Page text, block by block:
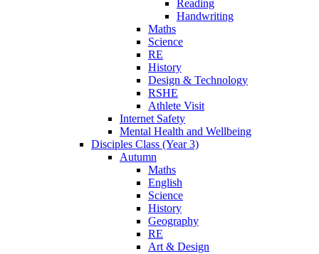
Reading
Handwriting
Maths
Science
RE
History
Design & Technology
RSHE
Athlete Visit
Internet Safety
Mental Health and Wellbeing
Disciples Class (Year 3)
Autumn
Maths
English
Science
History
Geography
RE
Art & Design